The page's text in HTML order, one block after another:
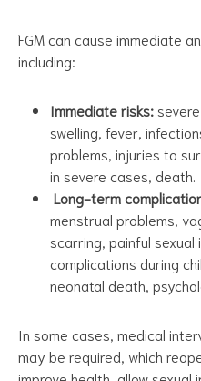
FGM can cause immediate
including:
Immediate risks:
swelling, fever,
problems, injuries to
in severe cases, death.
Long-term
menstrual problems,
scarring, painful
complications during
neonatal death,
In some cases, medical
may be required, which